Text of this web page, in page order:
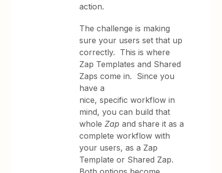
action.
The challenge is making
sure your users set that up
correctly. This is where
Zap Templates and Shared
Zaps come in. Since you
have a
nice, specific workflow in
mind, you can build that
wholeZap and share it as a
complete workflow with
your users, as a Zap
Template or Shared Zap.